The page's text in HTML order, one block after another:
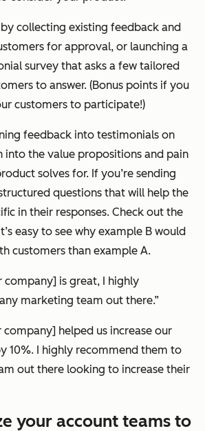
collecting existing feedback and
for approval, or launching a
survey that asks a few tailored
to answer. (Bonus points if you
customers to participate!)
feedback into testimonials on
into the value propositions and pain
solves for. If you’re sending
questions that will help the
in their responses. Check out the
easy to see why example B would
customers than example A.
company] is great, I highly
marketing team out there.”
company] helped us increase our
10%. I highly recommend them to
out there looking to increase their
your account teams to